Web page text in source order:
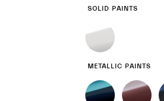
SOLID PAINTS
METALLIC PAINTS